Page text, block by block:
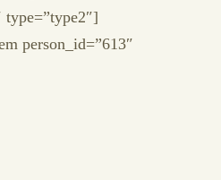
type=”type2″]
person_id=”613″